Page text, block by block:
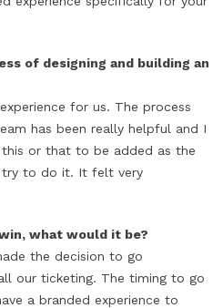
of designing and building an
for us. The process
has been really helpful and I
or that to be added as the
try to do it. It felt very
what would it be?
the decision to go
our ticketing. The timing to go
a branded experience to